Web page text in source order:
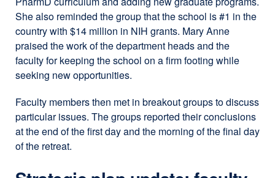
She also reminded the group that the school is #1 in the
country with $14 million in NIH grants. Mary Anne
praised the work of the department heads and the
faculty for keeping the school on a firm footing while
seeking new opportunities.
Faculty members then met in breakout groups to discuss
particular issues. The groups reported their conclusions
at the end of the first day and the morning of the final day
of the retreat.